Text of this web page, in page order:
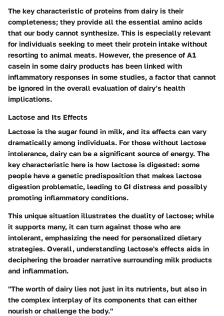
The key characteristic of proteins from dairy is their
completeness; they provide all the essential amino acids
that our body cannot synthesize. This is especially relevant
for individuals seeking to meet their protein intake without
resorting to animal meats. However, the presence of A1
casein in some dairy products has been linked with
inflammatory responses in some studies, a factor that cannot
be ignored in the overall evaluation of dairy’s health
implications.
Lactose and Its Effects
Lactose is the sugar found in milk, and its effects can vary
dramatically among individuals. For those without lactose
intolerance, dairy can be a significant source of energy. The
key characteristic here is how lactose is digested: some
people have a genetic predisposition that makes lactose
digestion problematic, leading to GI distress and possibly
promoting inflammatory conditions.
This unique situation illustrates the duality of lactose; while
it supports many, it can turn against those who are
intolerant, emphasizing the need for personalized dietary
strategies. Overall, understanding lactose's effects aids in
deciphering the broader narrative surrounding milk products
and inflammation.
"The worth of dairy lies not just in its nutrients, but also in
the complex interplay of its components that can either
nourish or challenge the body."